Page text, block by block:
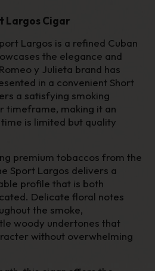
Largos Cigar
Largos is a refined Cuban
the elegance and
y Julieta brand has
in a convenient Short
a satisfying smoking
timeframe, making it an
is limited but quality
premium tobaccos from the
Sport Largos delivers a
profile that is both
Delicate floral notes
the smoke,
woody undertones that
without overwhelming